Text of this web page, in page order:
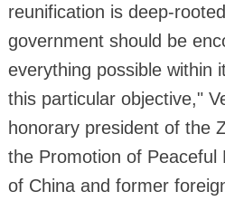
reunification is deep-
government should be
everything possible within
this particular objective,"
honorary president of the
the Promotion of Peaceful
of China and former